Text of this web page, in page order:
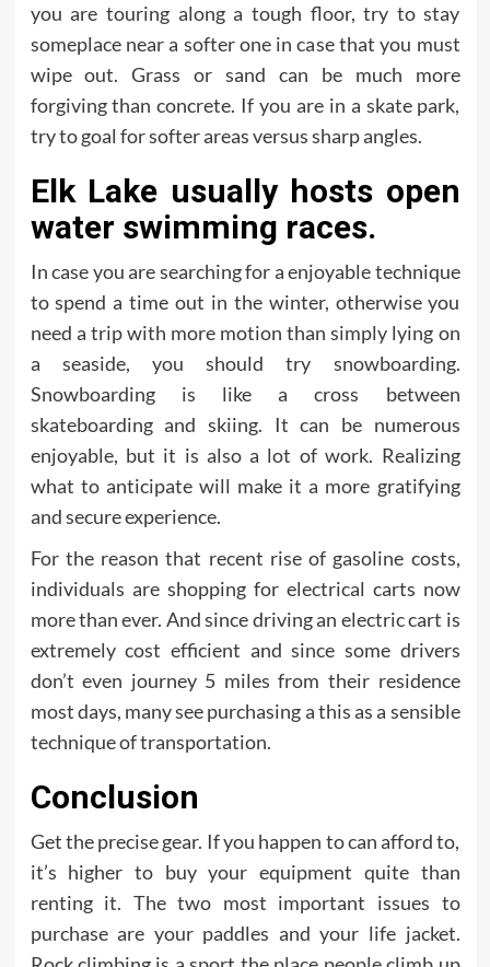
you are touring along a tough floor, try to stay
someplace near a softer one in case that you must
wipe out. Grass or sand can be much more
forgiving than concrete. If you are in a skate park,
try to goal for softer areas versus sharp angles.
Elk Lake usually hosts open
water swimming races.
In case you are searching for a enjoyable technique
to spend a time out in the winter, otherwise you
need a trip with more motion than simply lying on
a seaside, you should try snowboarding.
Snowboarding is like a cross between
skateboarding and skiing. It can be numerous
enjoyable, but it is also a lot of work. Realizing
what to anticipate will make it a more gratifying
and secure experience.
For the reason that recent rise of gasoline costs,
individuals are shopping for electrical carts now
more than ever. And since driving an electric cart is
extremely cost efficient and since some drivers
don’t even journey 5 miles from their residence
most days, many see purchasing a this as a sensible
technique of transportation.
Conclusion
Get the precise gear. If you happen to can afford to,
it’s higher to buy your equipment quite than
renting it. The two most important issues to
purchase are your paddles and your life jacket.